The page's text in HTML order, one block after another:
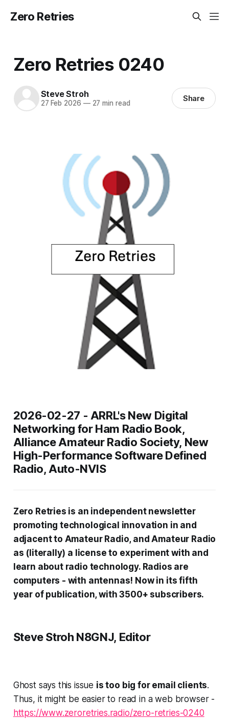
Zero Retries
Zero Retries 0240
Steve Stroh
27 Feb 2026 —27 min read Share
2026-02-27 - ARRL's New Digital
Networking for Ham Radio Book,
Alliance Amateur Radio Society, New
High-Performance Software Defined
Radio, Auto-NVIS
Zero Retries is an independent newsletter
promoting technological innovation in and
adjacent to Amateur Radio, and Amateur Radio
as (literally) a license to experiment with and
learn about radio technology. Radios are
computers - with antennas! Now in its fifth
year of publication, with 3500+ subscribers.
Steve Stroh N8GNJ, Editor
Ghost says this issue is too big for email clients.
Thus, it might be easier to read in a web browser -
https://www.zeroretries.radio/zero-retries-0240